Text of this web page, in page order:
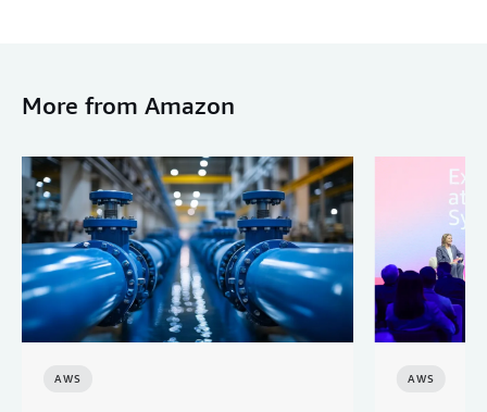
More from Amazon
AWS AWS